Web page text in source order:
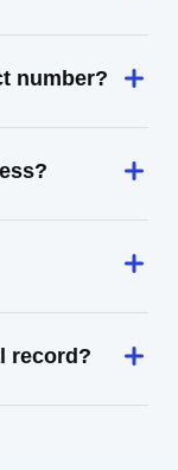
number?
record?